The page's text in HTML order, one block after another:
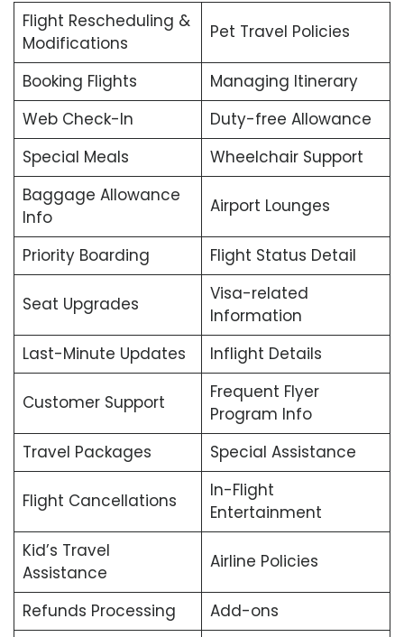
Flight Rescheduling &
Modifications
Pet Travel Policies
Booking Flights
Managing Itinerary
Web Check-In
Duty-free Allowance
Special Meals
Wheelchair Support
Baggage Allowance
Info
Airport Lounges
Priority Boarding Flight Status Detail
Seat Upgrades
Visa-related
Information
Last-Minute Updates
Inflight Details
Customer Support
Frequent Flyer
Program Info
Travel Packages
Special Assistance
Flight Cancellations
In-Flight
Entertainment
Kid’s Travel
Assistance
Airline Policies
Refunds Processing Add-ons